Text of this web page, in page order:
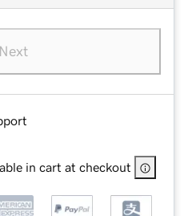
Next
in cart at checkout